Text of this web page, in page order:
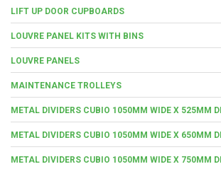
LIFT UP DOOR CUPBOARDS
LOUVRE PANEL KITS WITH BINS
LOUVRE PANELS
MAINTENANCE TROLLEYS
METAL DIVIDERS CUBIO 1050MM WIDE X 525MM
METAL DIVIDERS CUBIO 1050MM WIDE X 650MM
METAL DIVIDERS CUBIO 1050MM WIDE X 750MM